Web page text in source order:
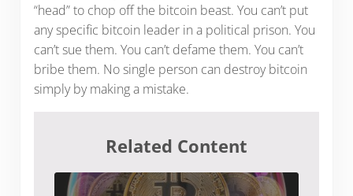
“head” to chop off the bitcoin beast. You can’t put
any specific bitcoin leader in a political prison. You
can’t sue them. You can’t defame them. You can’t
bribe them. No single person can destroy bitcoin
simply by making a mistake.
Related Content